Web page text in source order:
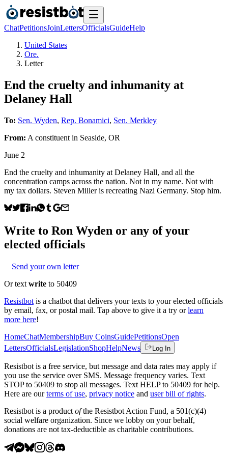
ChatPetitionsJoinLettersOfficialsGuideHelp
United States
Ore.
Letter
End the cruelty and inhumanity at
Delaney Hall
To: Sen. Wyden, Rep. Bonamici, Sen. Merkley
From: A constituent in Seaside, OR
June 2
End the cruelty and inhumanity at Delaney Hall, and all the
concentration camps across the nation. Not in my name. Not with
my tax dollars. Steven Miller is recreating Nazi Germany. Stop him.
Write to Ron Wyden or any of your
elected officials
Send your own letter
Or text write to 50409
Resistbot is a chatbot that delivers your texts to your elected officials
by email, fax, or postal mail. Tap above to give it a try or learn
more here!
HomeChatMembershipBuy CoinsGuidePetitionsOpen
LettersOfficialsLegislationShopHelpNews Log In
Resistbot is a free service, but message and data rates may apply if
you use the service over SMS. Message frequency varies. Text
STOP to 50409 to stop all messages. Text HELP to 50409 for help.
Here are our terms of use, privacy notice and user bill of rights.
Resistbot is a product ofthe Resistbot Action Fund, a 501(c)(4)
social welfare organization. Since we lobby on your behalf,
donations are not tax-deductible as charitable contributions.